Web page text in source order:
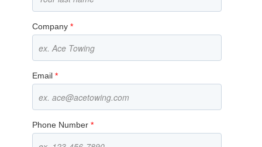
Company*
Email*
Phone Number*